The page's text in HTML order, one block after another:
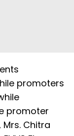
promoters
promoter
Mrs. Chitra